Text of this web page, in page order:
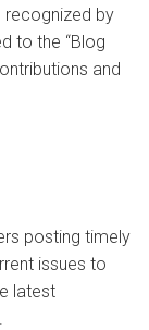
recognized by
to the “Blog
and
posting timely
issues to
latest